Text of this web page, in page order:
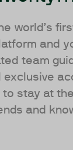
world’s
and
team
exclusive
to stay at
and